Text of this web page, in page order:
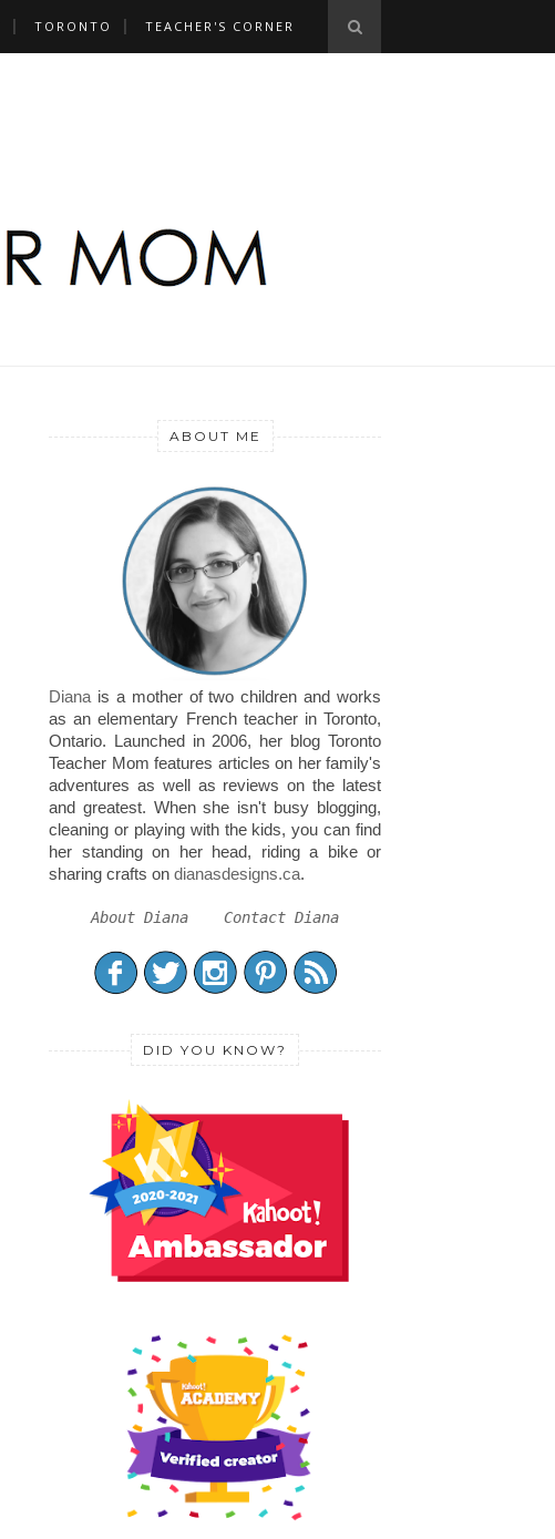
TORONTO TEACHER'S CORNER
ABOUT ME
Diana is a mother of two children and works
as an elementary French teacher in Toronto,
Ontario. Launched in 2006, her blog Toronto
Teacher Mom features articles on her family's
adventures as well as reviews on the latest
and greatest. When she isn't busy blogging,
cleaning or playing with the kids, you can find
her standing on her head, riding a bike or
sharing crafts on dianasdesigns.ca.
About Diana Contact Diana
DID YOU KNOW?